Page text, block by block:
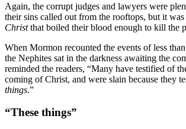
Again, the corrupt judges and lawyers were
their sins called out from the rooftops, but it was
Christthat boiled their blood enough to kill the
When Mormon recounted the events of less than
the Nephites sat in the darkness awaiting the
reminded the readers, “Many have testified of
coming of Christ, and were slain because they
things.”
“These things”